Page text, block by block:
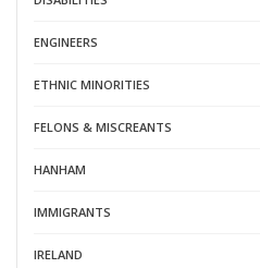
ENGINEERS
ETHNIC MINORITIES
FELONS & MISCREANTS
HANHAM
IMMIGRANTS
IRELAND